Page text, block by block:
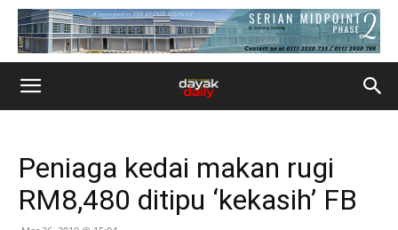
Peniaga kedai makan rugi
RM8,480 ditipu ‘kekasih’ FB